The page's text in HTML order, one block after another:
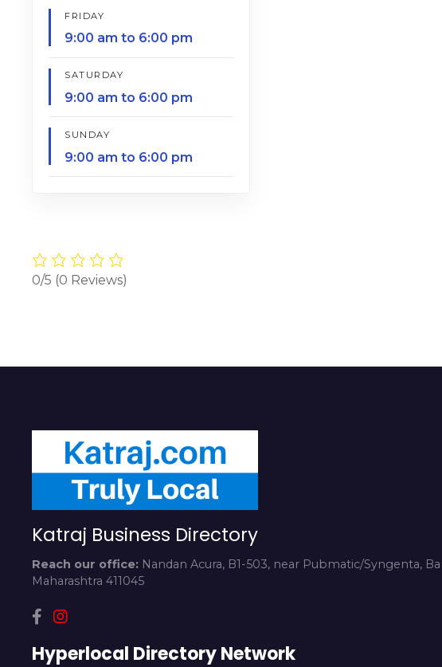
FRIDAY
9:00 am to 6:00 pm
SATURDAY
9:00 am to 6:00 pm
SUNDAY
9:00 am to 6:00 pm
0/5 (0 Reviews)
Katraj Business Directory
Reach our office: Nandan Acura, B1-503, near Pubmatic/Syngenta,
Maharashtra 411045
Hyperlocal Directory Network